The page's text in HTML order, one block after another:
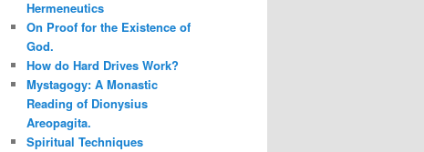
Hermeneutics
On Proof for the Existence of
God.
How do Hard Drives Work?
Mystagogy: A Monastic
Reading of Dionysius
Areopagita.
Spiritual Techniques